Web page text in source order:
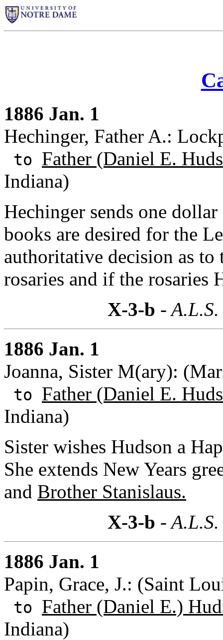
1886 Jan. 1
Hechinger, Father A.:
to Father (Daniel E.
Indiana)
Hechinger sends one
books are desired for the
authoritative decision as
rosaries and if the rosaries
X-3-b -
1886 Jan. 1
Joanna, Sister M(ary):
to Father (Daniel E.
Indiana)
Sister wishes Hudson a
She extends New Years
and Brother Stanislaus.
X-3-b -
1886 Jan. 1
Papin, Grace, J.: (Saint
to Father (Daniel E.)
Indiana)